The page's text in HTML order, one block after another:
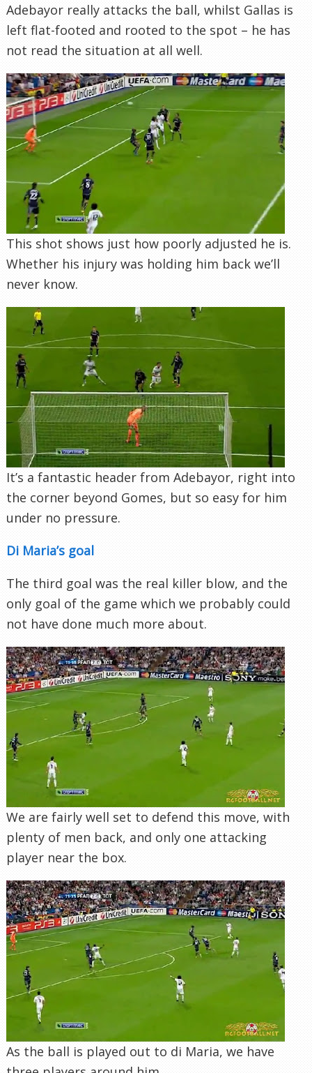
Adebayor really attacks the ball, whilst Gallas is
left flat-footed and rooted to the spot – he has
not read the situation at all well.
This shot shows just how poorly adjusted he is.
Whether his injury was holding him back we’ll
never know.
It’s a fantastic header from Adebayor, right into
the corner beyond Gomes, but so easy for him
under no pressure.
Di Maria’s goal
The third goal was the real killer blow, and the
only goal of the game which we probably could
not have done much more about.
We are fairly well set to defend this move, with
plenty of men back, and only one attacking
player near the box.
As the ball is played out to di Maria, we have